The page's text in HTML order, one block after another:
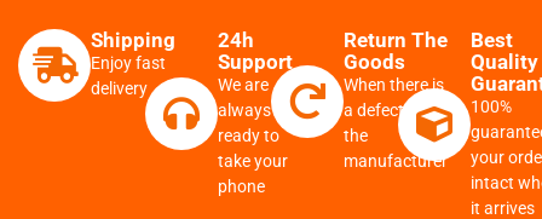
Shipping
Enjoy fast
delivery
24h
Support
We are
always
ready to
take your
phone
Return The
Goods
When there is
a defect from
the
manufacturer
Best
Quality
100%
your
intact
it arrives